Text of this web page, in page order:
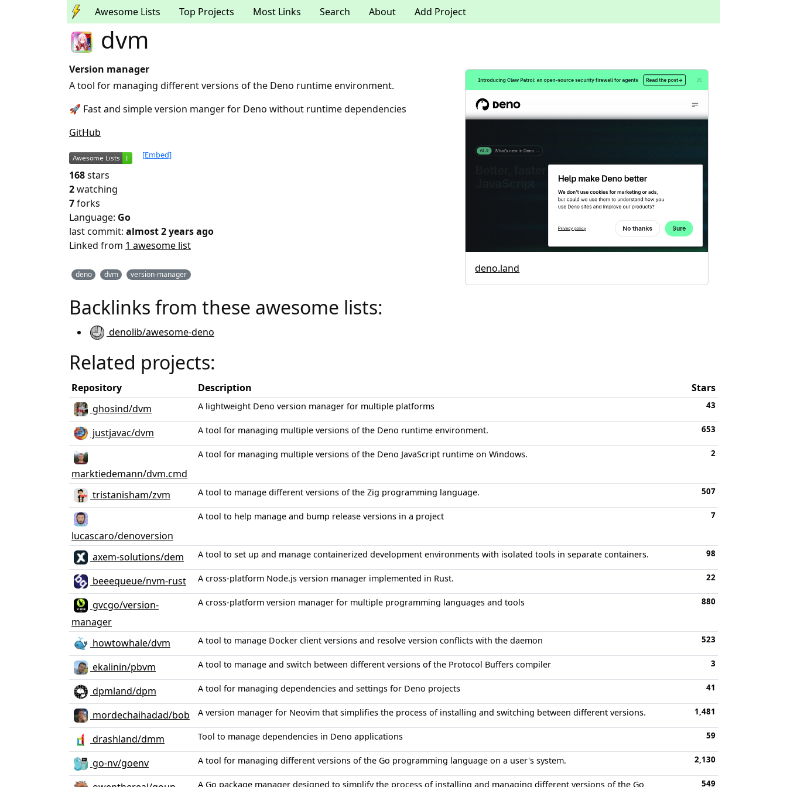
Awesome Lists Top Projects Most Links Search About Add Project
dvm
Version manager
A tool for managing different versions of the Deno runtime environment.
🚀 Fast and simple version manger for Deno without runtime dependencies
GitHub
[Embed]
168stars
2watching
7forks
Language: Go
last commit: almost 2 years ago
Linked from 1 awesome list
deno dvm version-manager
deno.land
Backlinks from these awesome lists:
denolib/awesome-deno
Related projects:
Repository Description
Stars
ghosind/dvm
A lightweight Deno version manager for multiple platforms 43
justjavac/dvm A tool for managing multiple versions of the Deno runtime environment. 653
marktiedemann/dvm.cmd
A tool for managing multiple versions of the Deno JavaScript runtime on Windows. 2
tristanisham/zvm A tool to manage different versions of the Zig programming language. 507
lucascaro/denoversion
A tool to help manage and bump release versions in a project 7
axem-solutions/dem A tool to set up and manage containerized development environments with isolated tools in separate containers. 98
beeequeue/nvm-rust A cross-platform Node.js version manager implemented in Rust. 22
gvcgo/version-
manager
A cross-platform version manager for multiple programming languages and tools 880
howtowhale/dvm A tool to manage Docker client versions and resolve version conflicts with the daemon 523
ekalinin/pbvm A tool to manage and switch between different versions of the Protocol Buffers compiler 3
dpmland/dpm A tool for managing dependencies and settings for Deno projects 41
mordechaihadad/bob A version manager for Neovim that simplifies the process of installing and switching between different versions. 1,481
drashland/dmm Tool to manage dependencies in Deno applications 59
go-nv/goenv A tool for managing different versions of the Go programming language on a user's system. 2,130
A Go package manager designed to simplify the process of installing and managing different versions of the Go 549